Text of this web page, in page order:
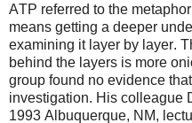
ATP referred to the
means getting a deeper
examining it layer by layer.
behind the layers is more
group found no evidence
investigation. His colleague
1993 Albuquerque, NM,